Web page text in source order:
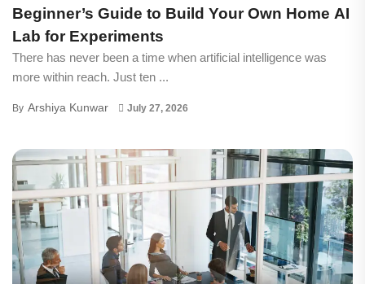
Beginner’s Guide to Build Your Own Home AI
Lab for Experiments
There has never been a time when artificial intelligence was
more within reach. Just ten ...
By Arshiya Kunwar July 27, 2026